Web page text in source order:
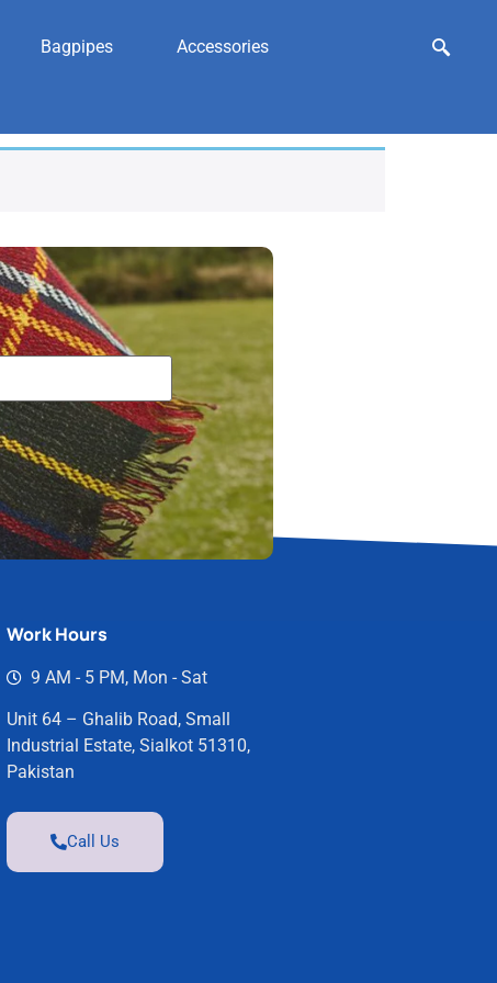
Bagpipes Accessories
Work Hours
9 AM - 5 PM, Mon - Sat
Unit 64 – Ghalib Road, Small
Industrial Estate, Sialkot 51310,
Pakistan
Call Us